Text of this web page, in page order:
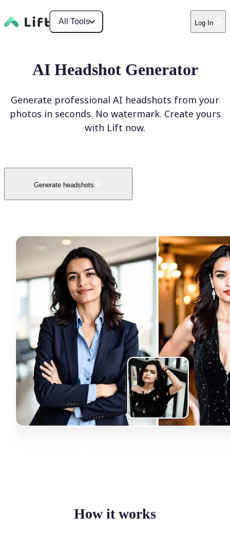
All Tools Log In
AI Headshot Generator
Generate professional AI headshots from your
photos in seconds. No watermark. Create yours
with Lift now.
Generate headshots
How it works